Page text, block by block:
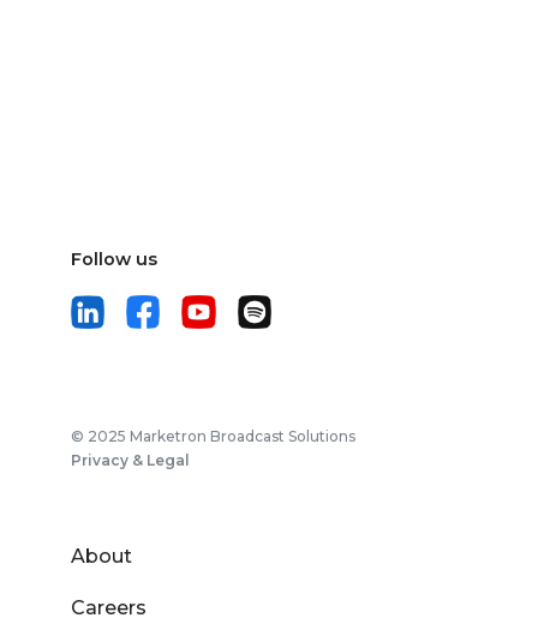
Follow us
© 2025 Marketron Broadcast Solutions
Privacy & Legal
About
Careers